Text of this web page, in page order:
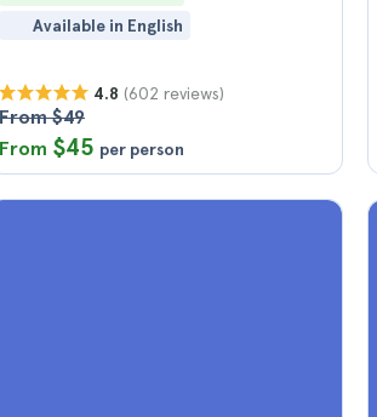
Available in English
4.8 (602 reviews)
From $49
From $45 per person